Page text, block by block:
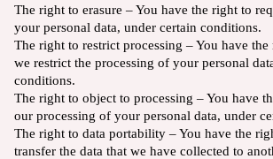
The right to erasure – You have the right to
your personal data, under certain conditions.
The right to restrict processing – You have
we restrict the processing of your personal
conditions.
The right to object to processing – You have
our processing of your personal data, under
The right to data portability – You have the
transfer the data that we have collected to